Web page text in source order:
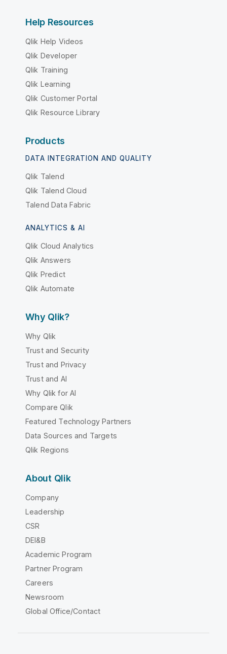
Help Resources
Qlik Help Videos
Qlik Developer
Qlik Training
Qlik Learning
Qlik Customer Portal
Qlik Resource Library
Products
DATA INTEGRATION AND QUALITY
Qlik Talend
Qlik Talend Cloud
Talend Data Fabric
ANALYTICS & AI
Qlik Cloud Analytics
Qlik Answers
Qlik Predict
Qlik Automate
Why Qlik?
Why Qlik
Trust and Security
Trust and Privacy
Trust and AI
Why Qlik for AI
Compare Qlik
Featured Technology Partners
Data Sources and Targets
Qlik Regions
About Qlik
Company
Leadership
CSR
DEI&B
Academic Program
Partner Program
Careers
Newsroom
Global Office/Contact